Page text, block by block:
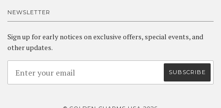
NEWSLETTER
Sign up for early notices on exclusive offers, special events, and
other updates.